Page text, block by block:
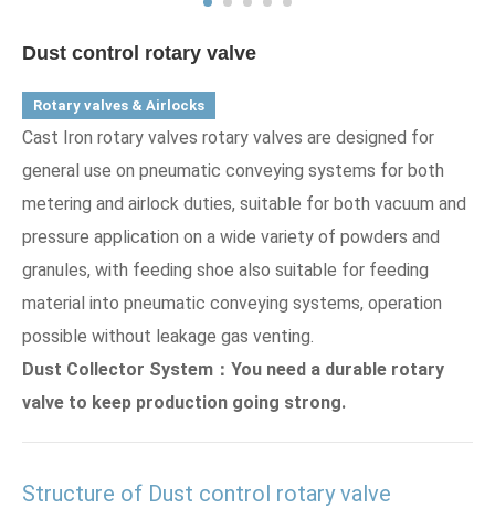
Dust control rotary valve
Rotary valves & Airlocks
Cast Iron rotary valves rotary valves are designed for
general use on pneumatic conveying systems for both
metering and airlock duties, suitable for both vacuum and
pressure application on a wide variety of powders and
granules, with feeding shoe also suitable for feeding
material into pneumatic conveying systems, operation
possible without leakage gas venting.
Dust Collector System：You need a durable rotary
valve to keep production going strong.
Structure of Dust control rotary valve